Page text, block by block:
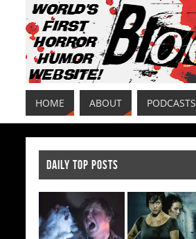
HOME ABOUT PODCASTS
DAILY TOP POSTS